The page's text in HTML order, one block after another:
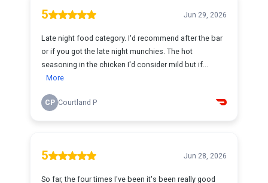
5 Jun 29, 2026
Late night food category. I'd recommend after the bar
or if you got the late night munchies. The hot
seasoning in the chicken I'd consider mild but if...
More
CP Courtland P
5 Jun 28, 2026
So far, the four times I've been it's been really good